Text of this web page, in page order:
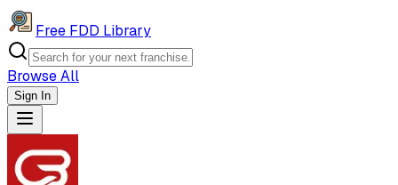
Free FDD Library
Browse All
Sign In
Navigation Drawer